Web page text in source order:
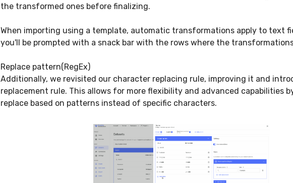
the transformed ones before finalizing.
When importing using a template, automatic transformations apply to text
you'll be prompted with a snack bar with the rows where the
Replace pattern(RegEx)
Additionally, we revisited our character replacing rule, improving it and
replacement rule. This allows for more flexibility and advanced capabilities
replace based on patterns instead of specific characters.